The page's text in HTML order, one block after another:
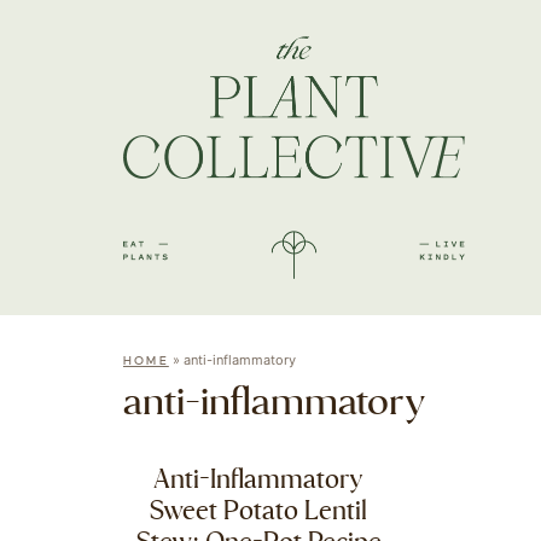
HOME » anti-inflammatory
anti-inflammatory
Anti-Inflammatory
Sweet Potato Lentil